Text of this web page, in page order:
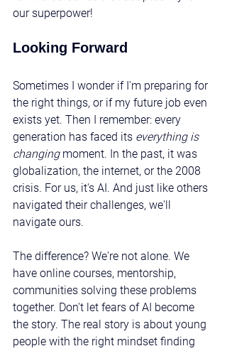
our superpower!
Looking Forward
Sometimes I wonder if I'm preparing for
the right things, or if my future job even
exists yet. Then I remember: every
generation has faced its everything is
changing moment. In the past, it was
globalization, the internet, or the 2008
crisis. For us, it's AI. And just like others
navigated their challenges, we'll
navigate ours.
The difference? We're not alone. We
have online courses, mentorship,
communities solving these problems
together. Don't let fears of AI become
the story. The real story is about young
people with the right mindset finding